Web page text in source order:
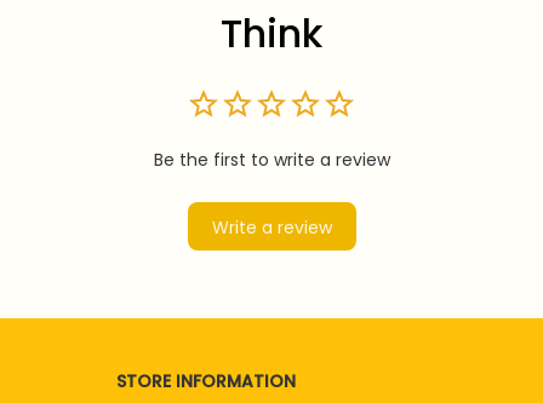
Think
Be the first to write a review
Write a review
STORE INFORMATION